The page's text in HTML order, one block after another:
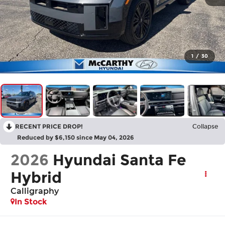
1 / 30
RECENT PRICE DROP! Collapse
Reduced by $6,150 since May 04, 2026
2026 Hyundai Santa Fe
Hybrid
Calligraphy
In Stock